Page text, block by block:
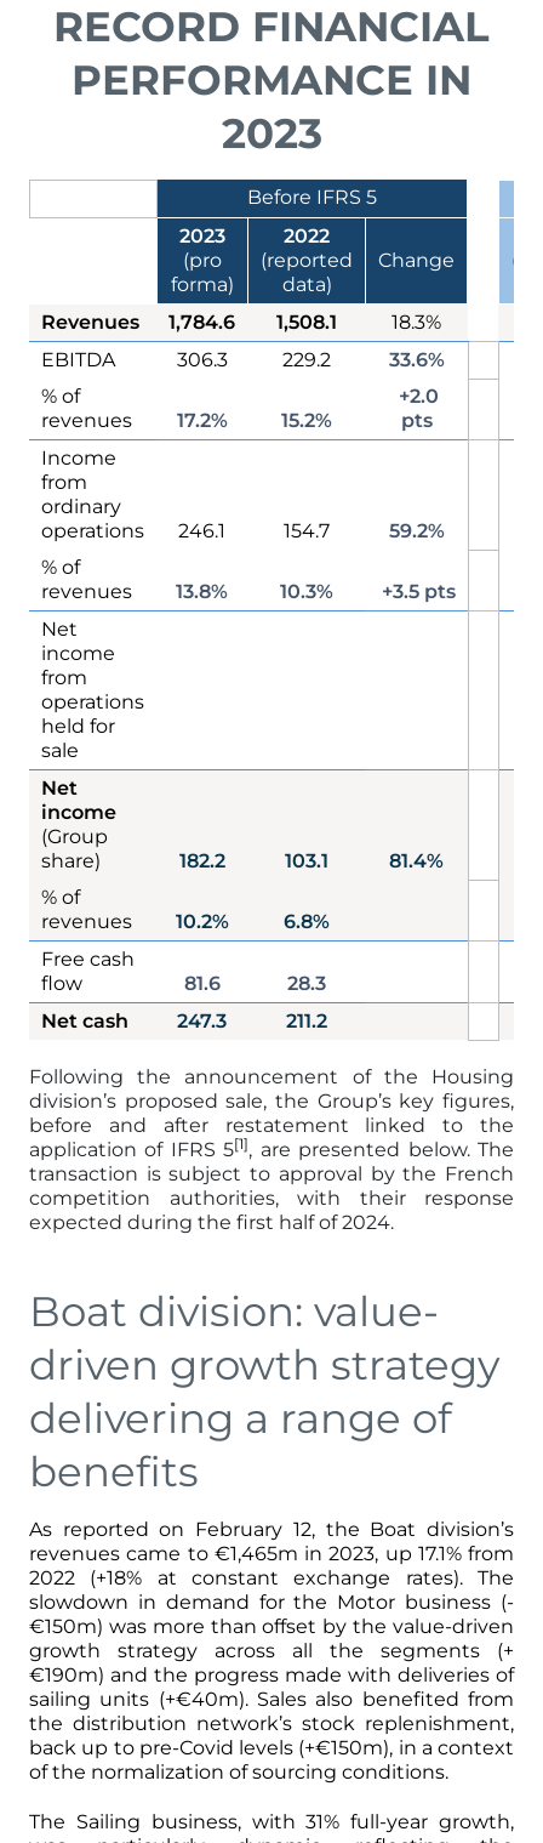
RECORD FINANCIAL
PERFORMANCE IN
2023
Before IFRS 5
2023
(pro
forma)
2022
(reported
data)
Change
Revenues
1,784.6 1,508.1 18.3%
EBITDA
306.3 229.2 33.6%
% of
revenues
17.2% 15.2%
+2.0
pts
Income
from
ordinary
operations
246.1 154.7 59.2%
% of
revenues
13.8% 10.3% +3.5 pts
Net
income
from
operations
held for
sale
Net
income
(Group
share)
182.2 103.1 81.4%
% of
revenues
10.2% 6.8%
Free cash
flow
81.6 28.3
Net cash 247.3 211.2
Following the announcement of the Housing
division’s proposed sale, the Group’s key figures,
before and after restatement linked to the
application of IFRS 5[1], are presented below. The
transaction is subject to approval by the French
competition authorities, with their response
expected during the first half of 2024.
Boat division: value-
driven growth strategy
delivering a range of
benefits
As reported on February 12, the Boat division’s
revenues came to €1,465m in 2023, up 17.1% from
2022 (+18% at constant exchange rates). The
slowdown in demand for the Motor business (-
€150m) was more than offset by the value-driven
growth strategy across all the segments (+
€190m) and the progress made with deliveries of
sailing units (+€40m). Sales also benefited from
the distribution network’s stock replenishment,
back up to pre-Covid levels (+€150m), in a context
of the normalization of sourcing conditions.
The Sailing business, with 31% full-year growth,